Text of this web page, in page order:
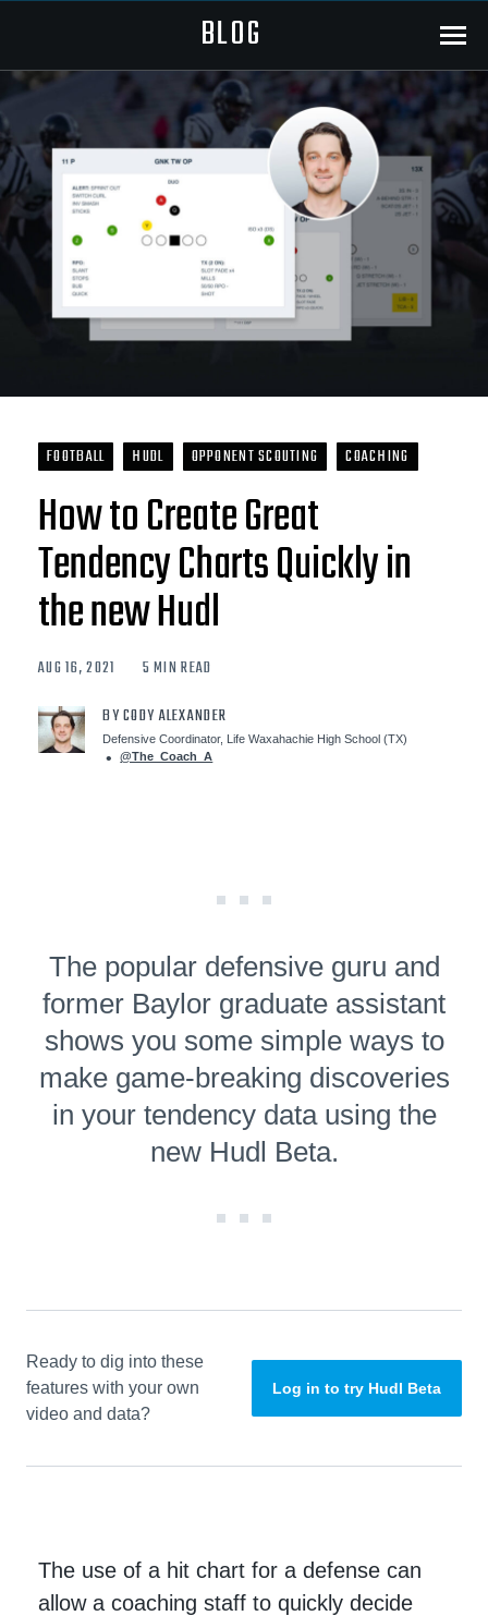
BLOG Menu
FOOTBALL HUDL OPPONENT SCOUTING COACHING
How to Create Great
Tendency Charts Quickly in
the new Hudl
AUG 16, 2021
5 MIN READ
BY CODY ALEXANDER
Defensive Coordinator, Life Waxahachie High School (TX)
@The_Coach_A
The popular defensive guru and
former Baylor graduate assistant
shows you some simple ways to
make game-breaking discoveries
in your tendency data using the
new Hudl Beta.
Ready to dig into these
features with your own
video and data?
Log in to try Hudl Beta
The use of a hit chart for a defense can
allow a coaching staff to quickly decide